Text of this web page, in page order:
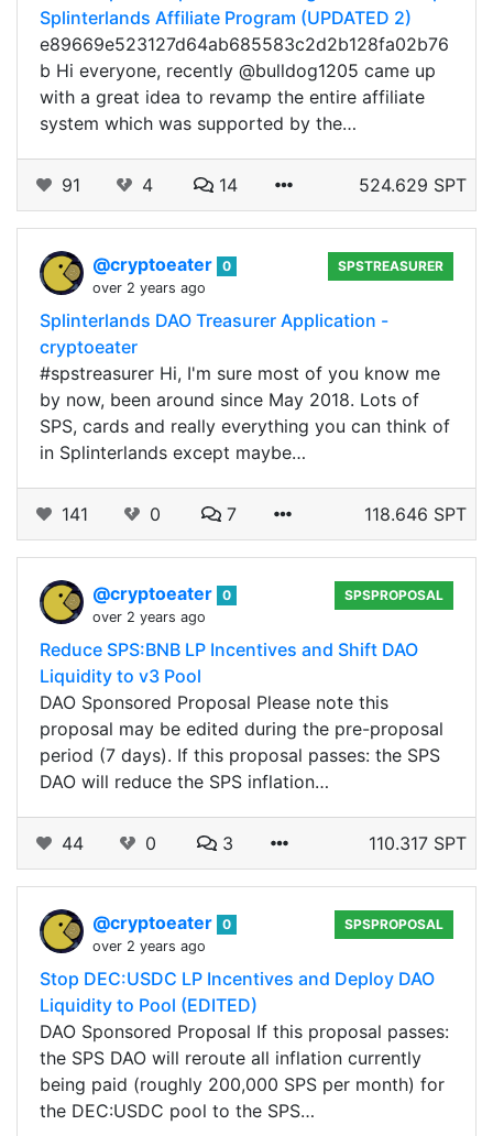
Splinterlands Affiliate Program (UPDATED 2)
e89669e523127d64ab685583c2d2b128fa02b76
b Hi everyone, recently @bulldog1205 came up
with a great idea to revamp the entire affiliate
system which was supported by the…
91 4 14 524.629 SPT
@cryptoeater 0
over 2 years ago
SPSTREASURER
Splinterlands DAO Treasurer Application -
cryptoeater
#spstreasurer Hi, I'm sure most of you know me
by now, been around since May 2018. Lots of
SPS, cards and really everything you can think of
in Splinterlands except maybe…
141 0 7 118.646 SPT
@cryptoeater 0
over 2 years ago
SPSPROPOSAL
Reduce SPS:BNB LP Incentives and Shift DAO
Liquidity to v3 Pool
DAO Sponsored Proposal Please note this
proposal may be edited during the pre-proposal
period (7 days). If this proposal passes: the SPS
DAO will reduce the SPS inflation…
44 0 3 110.317 SPT
@cryptoeater 0
over 2 years ago
SPSPROPOSAL
Stop DEC:USDC LP Incentives and Deploy DAO
Liquidity to Pool (EDITED)
DAO Sponsored Proposal If this proposal passes:
the SPS DAO will reroute all inflation currently
being paid (roughly 200,000 SPS per month) for
the DEC:USDC pool to the SPS…